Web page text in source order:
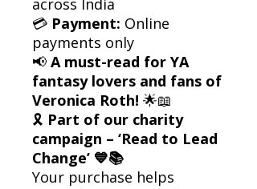
💳 Payment: Online
payments only
📢 A must-read for YA
fantasy lovers and fans of
Veronica Roth! 🌟📖
🎗 Part of our charity
campaign – ‘Read to Lead
Change’ 💙📚
Your purchase helps